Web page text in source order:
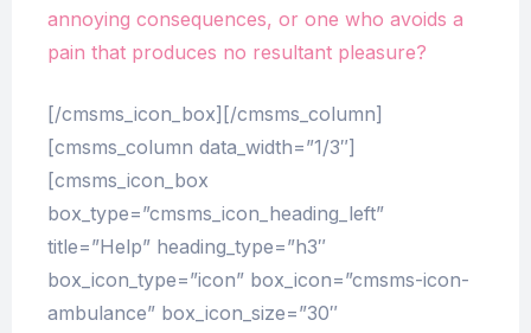
annoying consequences, or one who avoids a
pain that produces no resultant pleasure?
[/cmsms_icon_box][/cmsms_column]
[cmsms_column data_width=”1/3″]
[cmsms_icon_box
box_type=”cmsms_icon_heading_left”
title=”Help” heading_type=”h3″
box_icon_type=”icon” box_icon=”cmsms-icon-
ambulance” box_icon_size=”30″